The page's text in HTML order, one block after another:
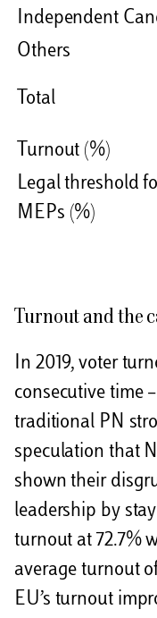
Independent
Others
Total
Turnout (%)
Legal threshold
MEPs (%)
Turnout and the
In 2019, voter
consecutive time
traditional PN
speculation that
shown their
leadership by
turnout at 72.7%
average turnout
EU’s turnout